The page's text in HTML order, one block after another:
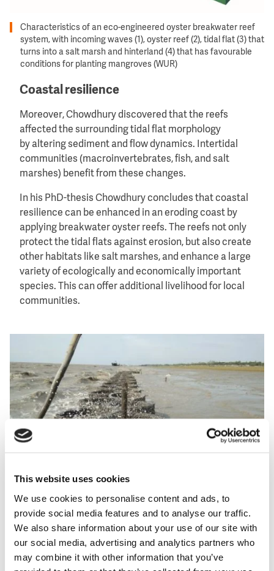
This website uses cookies
We use cookies to personalise content and ads, to
provide social media features and to analyse our traffic.
We also share information about your use of our site with
our social media, advertising and analytics partners who
may combine it with other information that you’ve
Characteristics of an eco-engineered oyster breakwater reef
system, with incoming waves (1), oyster reef (2), tidal flat (3) that
turns into a salt marsh and hinterland (4) that has favourable
conditions for planting mangroves (WUR)
Coastal resilience
Moreover, Chowdhury discovered that the reefs
affected the surrounding tidal flat morphology
by altering sediment and flow dynamics. Intertidal
communities (macroinvertebrates, fish, and salt
marshes) benefit from these changes.
In his PhD-thesis Chowdhury concludes that coastal
resilience can be enhanced in an eroding coast by
applying breakwater oyster reefs. The reefs not only
protect the tidal flats against erosion, but also create
other habitats like salt marshes, and enhance a large
variety of ecologically and economically important
species. This can offer additional livelihood for local
communities.
Oysters have settled on concrete rings placed on the coast of
the Bengal island of Kutubdia to form an oyster breakwater
reef that stops erosion. (Photo: WUR)